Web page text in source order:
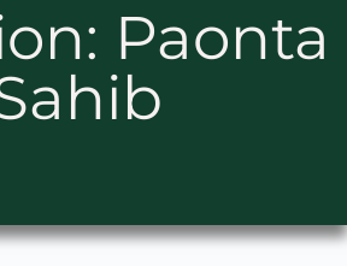
Paonta